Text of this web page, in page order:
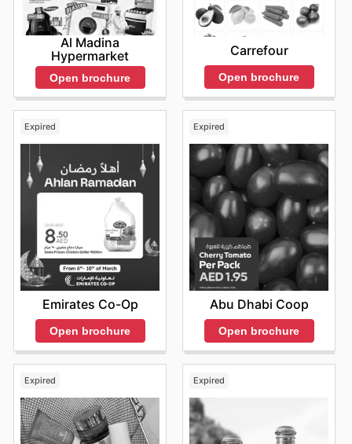
Al Madina
Hypermarket
Open brochure
Carrefour
Open brochure
Expired
Emirates Co-Op
Open brochure
Expired
Abu Dhabi Coop
Open brochure
Expired Expired